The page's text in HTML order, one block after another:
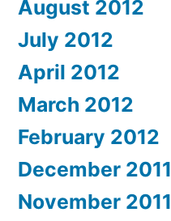
August 2012
July 2012
April 2012
March 2012
February 2012
December 2011
November 2011